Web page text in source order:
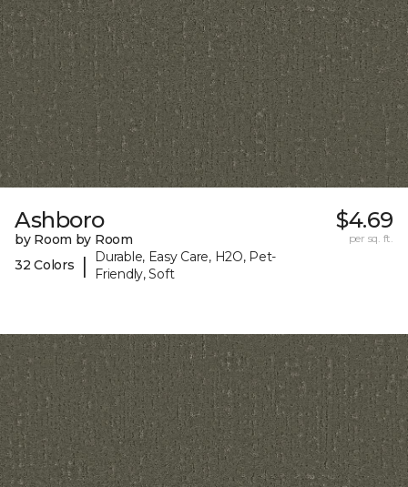
Ashboro
by Room by Room
32 Colors
|
Durable, Easy Care, H2O, Pet-
Friendly, Soft
$4.69
per sq. ft.